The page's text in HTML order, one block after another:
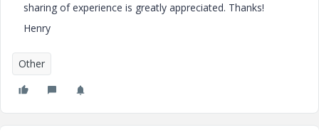
sharing of experience is greatly appreciated. Thanks!
Henry
Other